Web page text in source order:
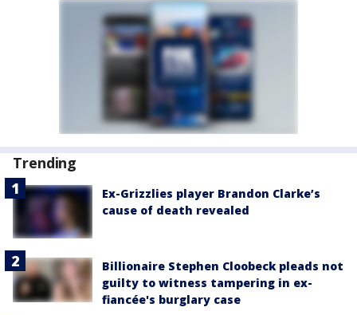
Trending
Ex-Grizzlies player Brandon Clarke’s
cause of death revealed
Billionaire Stephen Cloobeck pleads not
guilty to witness tampering in ex-
fiancée's burglary case